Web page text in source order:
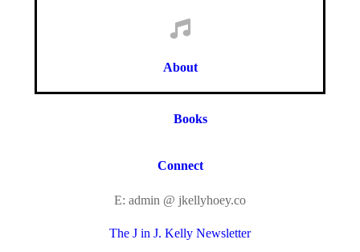
About
Books
Connect
E: admin @ jkellyhoey.co
The J in J. Kelly Newsletter